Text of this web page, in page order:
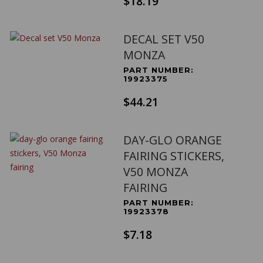
DECAL SET V50
MONZA
PART NUMBER:
19923375
$44.21
DAY-GLO ORANGE
FAIRING STICKERS,
V50 MONZA
FAIRING
PART NUMBER:
19923378
$7.18